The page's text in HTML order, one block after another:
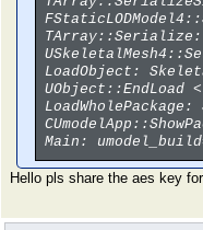
LoadObject:
UObject::EndLoad
LoadWholePackage:
Main:
Hello pls share the aes key